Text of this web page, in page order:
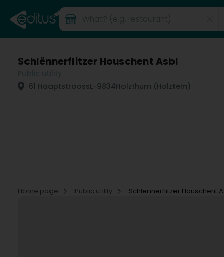
Schlënnerflitzer Houschent Asbl
61 HaaptstroossL-9834Holzthum (Holztem)
Home page
Public utility Schlënnerflitzer Houschent